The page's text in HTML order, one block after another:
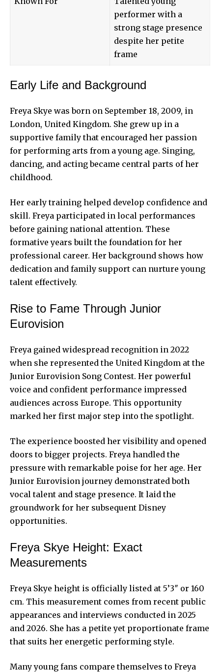
performer with a
strong stage presence
despite her petite
frame
Early Life and Background
Freya Skye was born on September 18, 2009, in
London, United Kingdom. She grew up in a
supportive family that encouraged her passion
for performing arts from a young age. Singing,
dancing, and acting became central parts of her
childhood.
Her early training helped develop confidence and
skill. Freya participated in local performances
before gaining national attention. These
formative years built the foundation for her
professional career. Her background shows how
dedication and family support can nurture young
talent effectively.
Rise to Fame Through Junior
Eurovision
Freya gained widespread recognition in 2022
when she represented the United Kingdom at the
Junior Eurovision Song Contest. Her powerful
voice and confident performance impressed
audiences across Europe. This opportunity
marked her first major step into the spotlight.
The experience boosted her visibility and opened
doors to bigger projects. Freya handled the
pressure with remarkable poise for her age. Her
Junior Eurovision journey demonstrated both
vocal talent and stage presence. It laid the
groundwork for her subsequent Disney
opportunities.
Freya Skye Height: Exact
Measurements
Freya Skye height is officially listed at 5’3″ or 160
cm. This measurement comes from recent public
appearances and interviews conducted in 2025
and 2026. She has a petite yet proportionate frame
that suits her energetic performing style.
Many young fans compare themselves to Freya